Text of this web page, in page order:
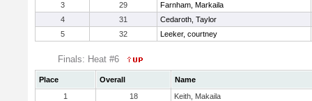
3
29
Farnham, Markaila
4
31
Cedaroth, Taylor
5
32 Leeker, courtney
Finals: Heat #6
Place Overall
Name
1
18
Keith, Makaila